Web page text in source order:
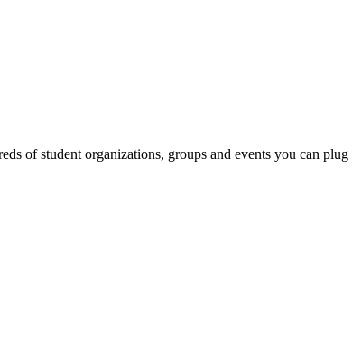
of student organizations, groups and events you can